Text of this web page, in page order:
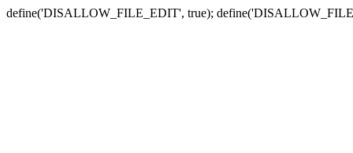
define('DISALLOW_FILE_EDIT', true);